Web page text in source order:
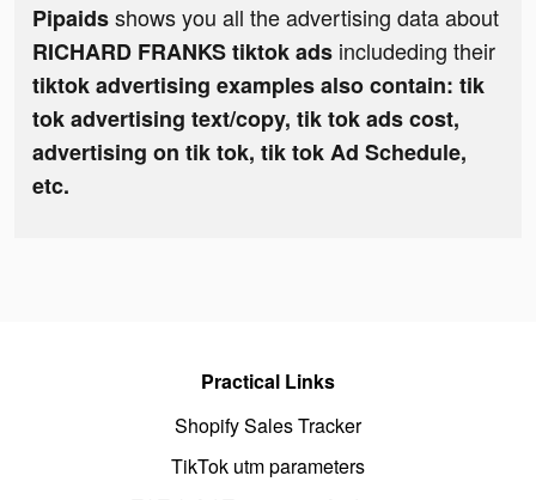
Pipaidsshows you all the advertising data about
RICHARD FRANKS tiktok ads includeding their
tiktok advertising examples also contain: tik
tok advertising text/copy, tik tok ads cost,
advertising on tik tok, tik tok Ad Schedule,
etc.
Practical Links
Shopify Sales Tracker
TikTok utm parameters